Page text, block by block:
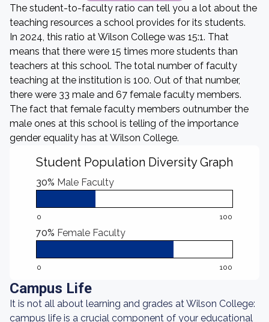
The student-to-faculty ratio can tell you a lot about the
teaching resources a school provides for its students.
In 2024, this ratio at Wilson College was 15:1. That
means that there were 15 times more students than
teachers at this school. The total number of faculty
teaching at the institution is 100. Out of that number,
there were 33 male and 67 female faculty members.
The fact that female faculty members outnumber the
male ones at this school is telling of the importance
gender equality has at Wilson College.
Student Population Diversity Graph
30% Male Faculty
0 100
70% Female Faculty
0 100
Campus Life
It is not all about learning and grades at Wilson College:
campus life is a crucial component of your educational